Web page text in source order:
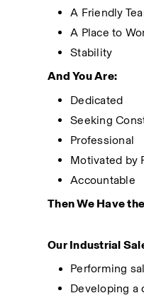
A Friendly
A Place to
Stability
And You Are:
Dedicated
Seeking
Professional
Motivated by
Accountable
Then We Have
Our Industrial
Performing
Developing a